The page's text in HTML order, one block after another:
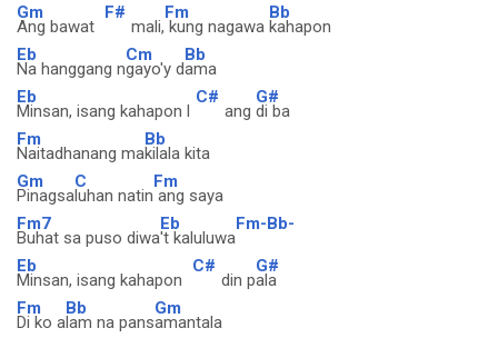
Gm
Ang bawat
F#
mali,
Fm
kung nagawa
Bb
kahapon
Eb
Na hanggang n
Cm
gayo'y d
Bb
ama
Eb
Minsan, isang kahapon l
C#
ang
G#
di ba
Fm
Naitadhanang ma
Bb
kilala kita
Gm
Pinagsa
C
luhan natin
Fm
ang saya
Fm7
Buhat sa puso diwa
Eb
't kaluluwa
Fm-Bb-
Eb
Minsan, isang kahapon
C#
din p
G#
ala
Fm
Di ko a
Bb
lam na pans
Gm
amantala